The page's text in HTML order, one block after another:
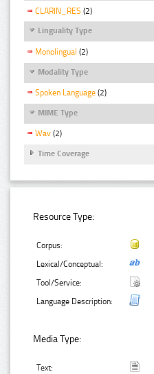
CLARIN_RES (2)
Linguality Type
Monolingual (2)
Modality Type
Spoken Language (2)
MIME Type
Wav (2)
Time Coverage
Resource Type:
Corpus:
Lexical/Conceptual:
Tool/Service:
Language Description:
Media Type:
Text: